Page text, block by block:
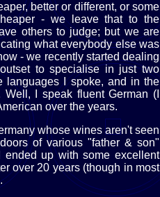
better or different, or some
- we leave that to the
others to judge; but we are
what everybody else was
- we recently started dealing
to specialise in just two
languages I spoke, and in the
I speak fluent German (I
over the years.
whose wines aren't seen
of various "father & son"
up with some excellent
over 20 years (though in most